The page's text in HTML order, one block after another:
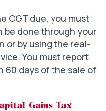
CGT due, you must
be done through your
or by using the real-
You must report
60 days of the sale of
Gains Tax